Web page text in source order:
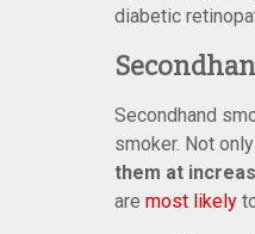
diabetic
Secondhand
smoker. Not
them at
are most likely